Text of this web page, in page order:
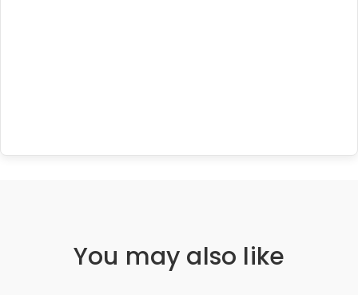
You may also like